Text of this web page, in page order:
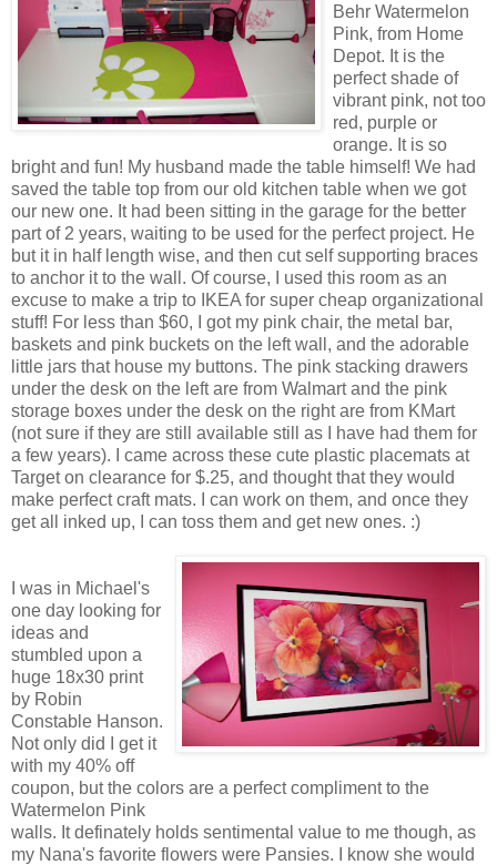
Behr Watermelon
Pink, from Home
Depot. It is the
perfect shade of
vibrant pink, not too
red, purple or
orange. It is so
bright and fun! My husband made the table himself! We had
saved the table top from our old kitchen table when we got
our new one. It had been sitting in the garage for the better
part of 2 years, waiting to be used for the perfect project. He
but it in half length wise, and then cut self supporting braces
to anchor it to the wall. Of course, I used this room as an
excuse to make a trip to IKEA for super cheap organizational
stuff! For less than $60, I got my pink chair, the metal bar,
baskets and pink buckets on the left wall, and the adorable
little jars that house my buttons. The pink stacking drawers
under the desk on the left are from Walmart and the pink
storage boxes under the desk on the right are from KMart
(not sure if they are still available still as I have had them for
a few years). I came across these cute plastic placemats at
Target on clearance for $.25, and thought that they would
make perfect craft mats. I can work on them, and once they
get all inked up, I can toss them and get new ones. :)
I was in Michael's
one day looking for
ideas and
stumbled upon a
huge 18x30 print
by Robin
Constable Hanson.
Not only did I get it
with my 40% off
coupon, but the colors are a perfect compliment to the
Watermelon Pink
walls. It definately holds sentimental value to me though, as
my Nana's favorite flowers were Pansies. I know she would